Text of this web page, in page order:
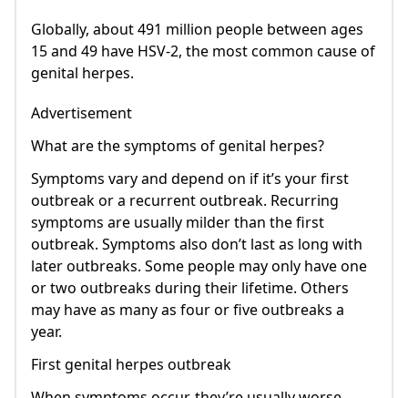
Globally, about 491 million people between ages
15 and 49 have HSV-2, the most common cause of
genital herpes.
Advertisement
What are the symptoms of genital herpes?
Symptoms vary and depend on if it’s your first
outbreak or a recurrent outbreak. Recurring
symptoms are usually milder than the first
outbreak. Symptoms also don’t last as long with
later outbreaks. Some people may only have one
or two outbreaks during their lifetime. Others
may have as many as four or five outbreaks a
year.
First genital herpes outbreak